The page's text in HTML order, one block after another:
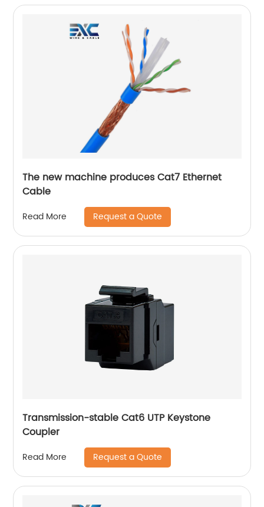
The new machine produces Cat7 Ethernet
Cable
Read More Request a Quote
Transmission-stable Cat6 UTP Keystone
Coupler
Read More Request a Quote